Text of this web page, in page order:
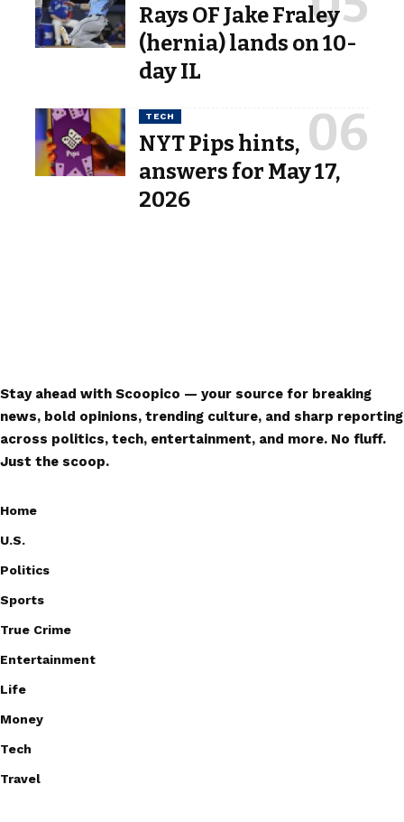
Rays OF Jake Fraley
(hernia) lands on 10-
day IL
TECH
NYT Pips hints,
answers for May 17,
2026
Stay ahead with Scoopico — your source for breaking
news, bold opinions, trending culture, and sharp reporting
across politics, tech, entertainment, and more. No fluff.
Just the scoop.
Home
U.S.
Politics
Sports
True Crime
Entertainment
Life
Money
Tech
Travel